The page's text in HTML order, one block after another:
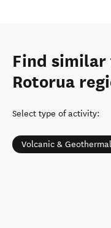
Find
Rotorua
Select type of activity:
Volcanic & Geothermal